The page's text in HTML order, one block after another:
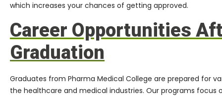
which increases your chances of getting approved.
Career Opportunities
Graduation
Graduates from Pharma Medical College are prepared for
the healthcare and medical industries. Our programs focus